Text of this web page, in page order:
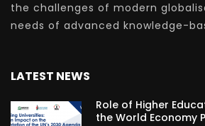
the challenges of modern
needs of advanced knowledge-
LATEST NEWS
Role of Higher
the World Economy